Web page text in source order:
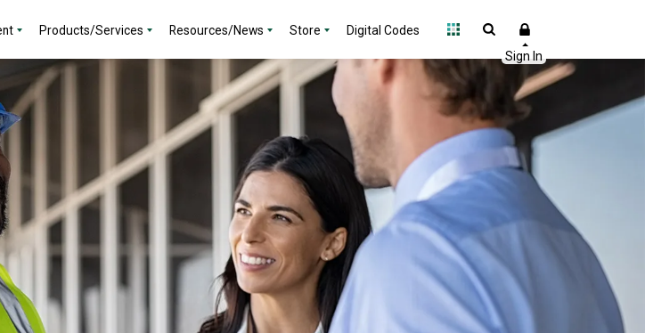
Products/Services Resources/News Store Digital Codes